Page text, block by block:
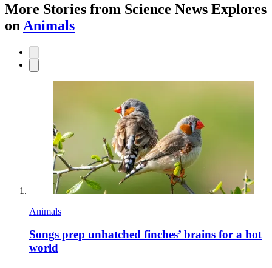
More Stories from Science News Explores
on Animals
Animals
Songs prep unhatched finches’ brains for a hot
world